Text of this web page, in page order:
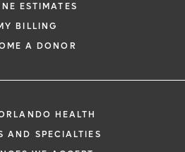
ESTIMATES
BILLING
A DONOR
HEALTH
AND SPECIALTIES